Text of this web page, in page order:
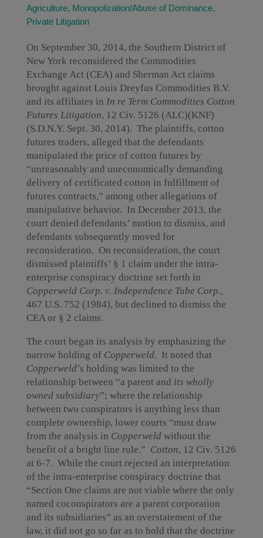
Agriculture, Monopolization/Abuse of Dominance,
Private Litigation
On September 30, 2014, the Southern District of
New York reconsidered the Commodities
Exchange Act (CEA) and Sherman Act claims
brought against Louis Dreyfus Commodities B.V.
and its affiliates in In re Term Commodities Cotton
Futures Litigation, 12 Civ. 5126 (ALC)(KNF)
(S.D.N.Y. Sept. 30, 2014). The plaintiffs, cotton
futures traders, alleged that the defendants
manipulated the price of cotton futures by
“unreasonably and uneconomically demanding
delivery of certificated cotton in fulfillment of
futures contracts,” among other allegations of
manipulative behavior. In December 2013, the
court denied defendants’ motion to dismiss, and
defendants subsequently moved for
reconsideration. On reconsideration, the court
dismissed plaintiffs’ § 1 claim under the intra-
enterprise conspiracy doctrine set forth in
Copperweld Corp. v. Independence Tube Corp.,
467 U.S. 752 (1984), but declined to dismiss the
CEA or § 2 claims.
The court began its analysis by emphasizing the
narrow holding of Copperweld. It noted that
Copperweld’s holding was limited to the
relationship between “a parent and its wholly
owned subsidiary”; where the relationship
between two conspirators is anything less than
complete ownership, lower courts “must draw
from the analysis in Copperweld without the
benefit of a bright line rule.” Cotton, 12 Civ. 5126
at 6-7. While the court rejected an interpretation
of the intra-enterprise conspiracy doctrine that
“Section One claims are not viable where the only
named coconspirators are a parent corporation
and its subsidiaries” as an overstatement of the
law, it did not go so far as to hold that the doctrine